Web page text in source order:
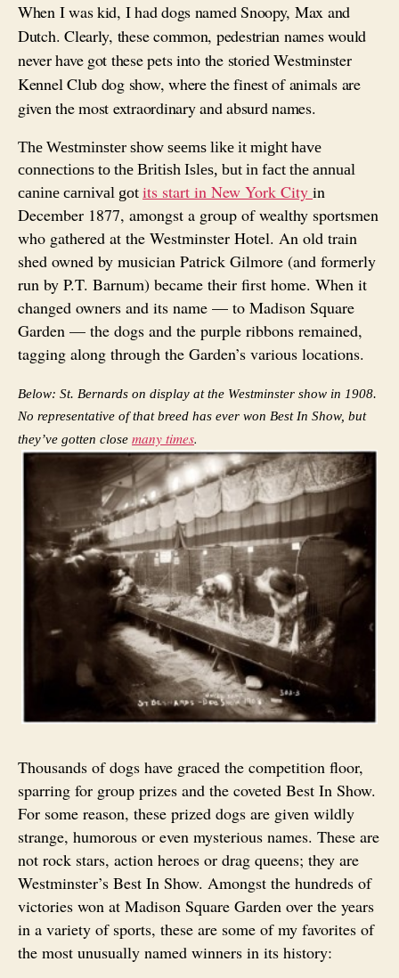
When I was kid, I had dogs named Snoopy, Max and
Dutch. Clearly, these common, pedestrian names would
never have got these pets into the storied Westminster
Kennel Club dog show, where the finest of animals are
given the most extraordinary and absurd names.
The Westminster show seems like it might have
connections to the British Isles, but in fact the annual
canine carnival gotits start in New York City in
December 1877, amongst a group of wealthy sportsmen
who gathered at the Westminster Hotel. An old train
shed owned by musician Patrick Gilmore (and formerly
run by P.T. Barnum) became their first home. When it
changed owners and its name — to Madison Square
Garden — the dogs and the purple ribbons remained,
tagging along through the Garden’s various locations.
Below: St. Bernards on display at the Westminster show in 1908.
No representative of that breed has ever won Best In Show, but
they’ve gotten close many times.
Thousands of dogs have graced the competition floor,
sparring for group prizes and the coveted Best In Show.
For some reason, these prized dogs are given wildly
strange, humorous or even mysterious names. These are
not rock stars, action heroes or drag queens; they are
Westminster’s Best In Show. Amongst the hundreds of
victories won at Madison Square Garden over the years
in a variety of sports, these are some of my favorites of
the most unusually named winners in its history: